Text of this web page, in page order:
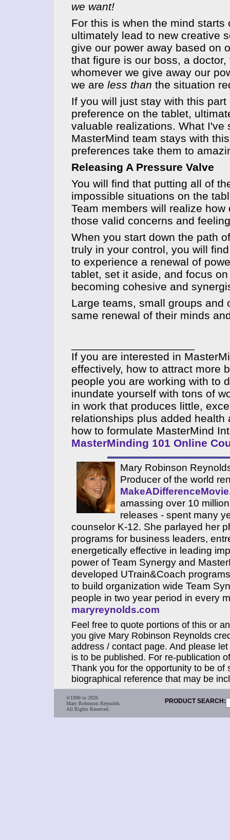
we want!
For this is when the mind
ultimately lead to new creative
give our power away based on
that figure is our boss, a
whomever we give away our
we are less than the situation
If you will just stay with this
preference on the tablet,
valuable realizations. What I've
MasterMind team stays with
preferences take them to
Releasing A Pressure Valve
You will find that putting all of
impossible situations on the
Team members will realize
those valid concerns and
When you start down the path
truly in your control, you will
to experience a renewal of
tablet, set it aside, and focus
becoming cohesive and
Large teams, small groups and
same renewal of their minds
If you are interested in
effectively, how to attract more
people you are working with to
inundate yourself with tons of
in work that produces little,
relationships plus added health
how to formulate MasterMind
MasterMinding 101 Online
Mary Robinson
Producer of the world
amassing over 10
releases - spent many
counselor K-12. She parlayed her
programs for business leaders,
energetically effective in leading
power of Team Synergy and
developed UTrain&Coach
to build organization wide Team
people in two year period in every
maryreynolds.com
Feel free to quote portions of this or
you give Mary Robinson Reynolds
address / contact page. And please
is to be published. For re-publication
Thank you for the opportunity to be
biographical reference that may be
©1990 to 2026
Mary Robinson Reynolds.
All Rights Reserved.
PRODUCT SEARCH: